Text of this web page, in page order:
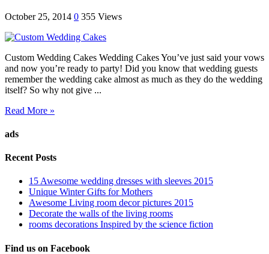
October 25, 2014 0 355 Views
Custom Wedding Cakes Wedding Cakes You’ve just said your vows
and now you’re ready to party! Did you know that wedding guests
remember the wedding cake almost as much as they do the wedding
itself? So why not give ...
Read More »
ads
Recent Posts
15 Awesome wedding dresses with sleeves 2015
Unique Winter Gifts for Mothers
Awesome Living room decor pictures 2015
Decorate the walls of the living rooms
rooms decorations Inspired by the science fiction
Find us on Facebook